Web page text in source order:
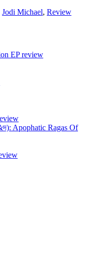
Jodi Michael, Review